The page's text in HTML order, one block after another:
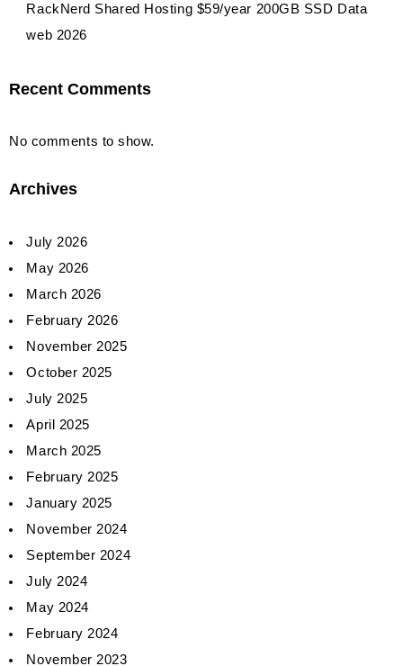
RackNerd Shared Hosting $59/year 200GB SSD Data
web 2026
Recent Comments
No comments to show.
Archives
July 2026
May 2026
March 2026
February 2026
November 2025
October 2025
July 2025
April 2025
March 2025
February 2025
January 2025
November 2024
September 2024
July 2024
May 2024
February 2024
November 2023